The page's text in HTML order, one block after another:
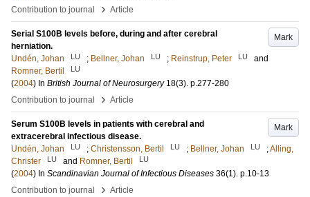
Contribution to journal
› Article
Mark
Serial S100B levels before, during and after cerebral
herniation.
Undén, Johan
LU ; Bellner, Johan LU ; Reinstrup, Peter LU
and
Romner, Bertil
LU
(2004) In British Journal of Neurosurgery 18(3). p.277-280
Contribution to journal
› Article
Mark
Serum S100B levels in patients with cerebral and
extracerebral infectious disease.
Undén, Johan
LU ; Christensson, Bertil LU ; Bellner, Johan LU ;Alling,
Christer
LU and Romner, Bertil LU
(2004) In Scandinavian Journal of Infectious Diseases 36(1). p.10-13
Contribution to journal
› Article